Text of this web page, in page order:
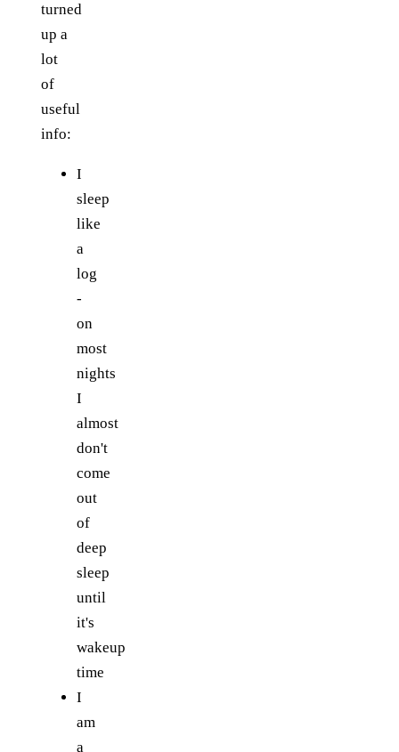
turned
up a
lot
of
useful
info:
I
sleep
like
a
log
-
on
most
nights
I
almost
don't
come
out
of
deep
sleep
until
it's
wakeup
time
I
am
a